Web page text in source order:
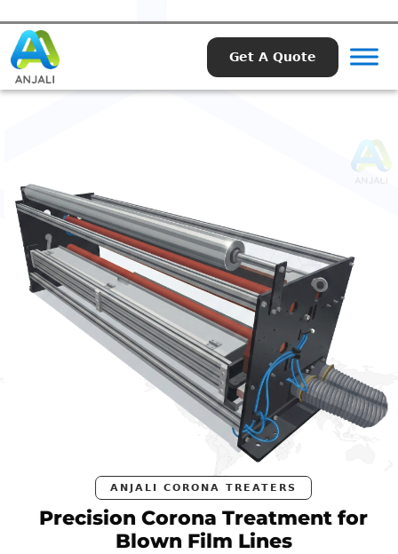
Get A Quote
ANJALI CORONA TREATERS
Precision Corona Treatment for
Blown Film Lines